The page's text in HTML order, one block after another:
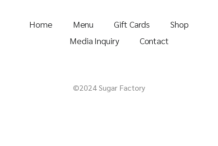
Home Menu Gift Cards
Shop
Media Inquiry
Contact
©2024 Sugar Factory